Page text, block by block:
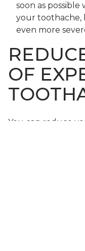
soon as
your toothache,
even more
OF
You can reduce